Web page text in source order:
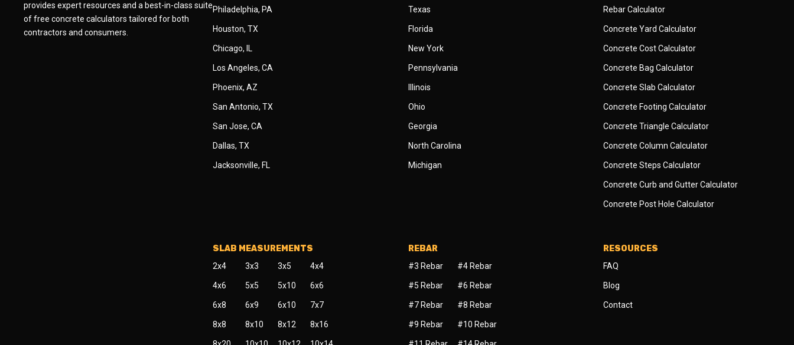
provides expert resources and a best-in-class suite
of free concrete calculators tailored for both
contractors and consumers.
Philadelphia, PA
Houston, TX
Chicago, IL
Los Angeles, CA
Phoenix, AZ
San Antonio, TX
San Jose, CA
Dallas, TX
Jacksonville, FL
Texas
Florida
New York
Pennsylvania
Illinois
Ohio
Georgia
North Carolina
Michigan
Rebar Calculator
Concrete Yard Calculator
Concrete Cost Calculator
Concrete Bag Calculator
Concrete Slab Calculator
Concrete Footing Calculator
Concrete Triangle Calculator
Concrete Column Calculator
Concrete Steps Calculator
Concrete Curb and Gutter Calculator
Concrete Post Hole Calculator
SLAB MEASUREMENTS
2x4 3x3 3x5 4x4
4x6 5x5 5x10 6x6
6x8 6x9 6x10 7x7
8x8 8x10 8x12 8x16
REBAR
#3 Rebar #4 Rebar
#5 Rebar #6 Rebar
#7 Rebar #8 Rebar
#9 Rebar #10 Rebar
RESOURCES
FAQ
Blog
Contact